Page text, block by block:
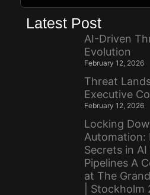
Latest Post
AI-Driven
Evolution
February 12, 2026
Threat
Executive
February 12, 2026
Locking
Automation:
Secrets in AI
Pipelines A
at The
| Stockholm